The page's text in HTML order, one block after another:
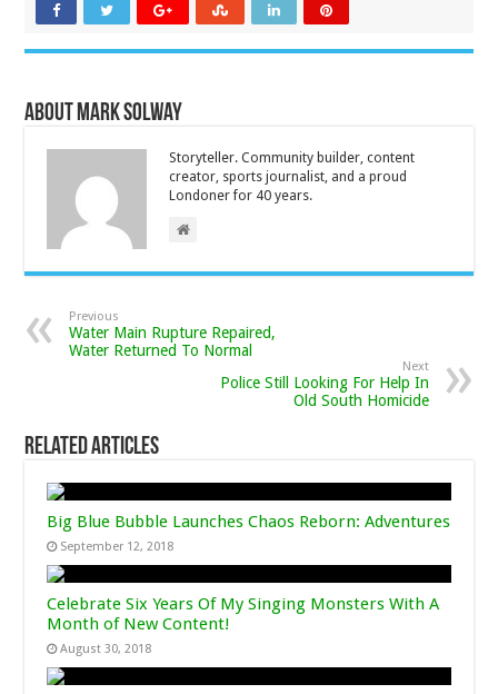
About Mark Solway
Storyteller. Community builder, content
creator, sports journalist, and a proud
Londoner for 40 years.
Previous
Water Main Rupture Repaired,
Water Returned To Normal
Next
Police Still Looking For Help In
Old South Homicide
Related Articles
Big Blue Bubble Launches Chaos Reborn: Adventures
September 12, 2018
Celebrate Six Years Of My Singing Monsters With A
Month of New Content!
August 30, 2018